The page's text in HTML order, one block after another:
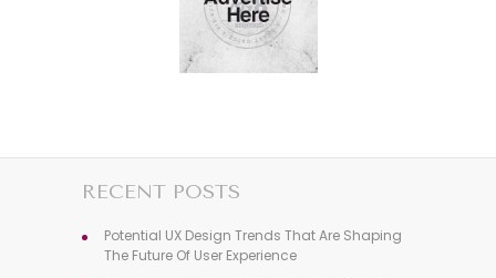
RECENT POSTS
Potential UX Design Trends That Are Shaping
The Future Of User Experience